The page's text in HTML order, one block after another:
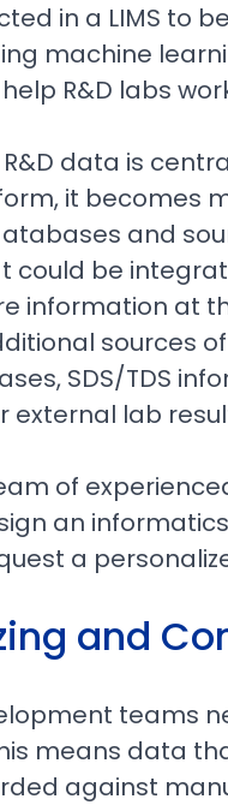
in a LIMS to
machine
R&D labs
R&D data is
it becomes
and
could be
information at
sources
SDS/TDS
external lab
of
an
a
and
teams
means data
against